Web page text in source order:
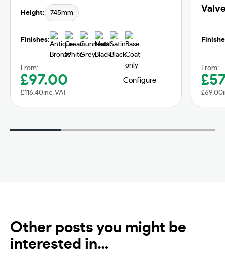
Height: 745mm
Finishes:
From:
£97.00
£116.40inc. VAT
Configure
From:
£
£69.00
Other posts you might be
interested in…